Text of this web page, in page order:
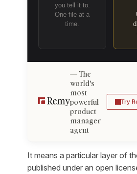
you tell it to.
One file at a
time.
The
world's
most
powerful
product
manager
agent
Try
It means a particular layer of
published under an open